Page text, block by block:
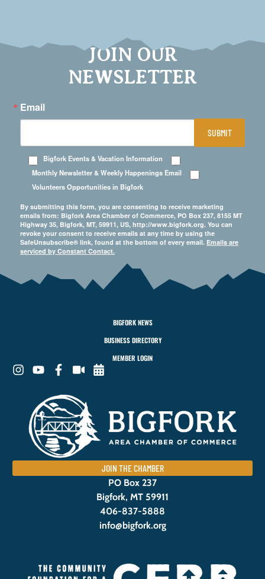
JOIN OUR
NEWSLETTER
Email
Bigfork Events & Vacation Information
Monthly Newsletter & Weekly Happenings Email
Volunteers Opportunities in Bigfork
By submitting this form, you are consenting to receive marketing
emails from: Bigfork Area Chamber of Commerce, PO Box 237, 8155 MT
Highway 35, Bigfork, MT, 59911, US, http://www.bigfork.org. You can
revoke your consent to receive emails at any time by using the
SafeUnsubscribe® link, found at the bottom of every email. Emails are
serviced by Constant Contact.
SUBMIT
BIGFORK NEWS
BUSINESS DIRECTORY
MEMBER LOGIN
JOIN THE CHAMBER
PO Box 237
Bigfork, MT 59911
406-837-5888
info@bigfork.org